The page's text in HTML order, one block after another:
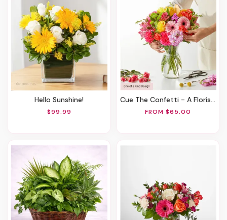
Hello Sunshine!
$99.99
Cue The Confetti - A Florist Original
FROM $65.00